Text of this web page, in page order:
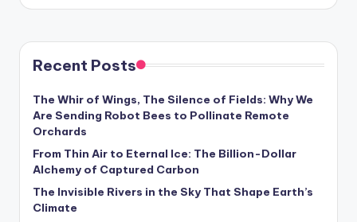
Recent Posts
The Whir of Wings, The Silence of Fields: Why We
Are Sending Robot Bees to Pollinate Remote
Orchards
From Thin Air to Eternal Ice: The Billion-Dollar
Alchemy of Captured Carbon
The Invisible Rivers in the Sky That Shape Earth’s
Climate